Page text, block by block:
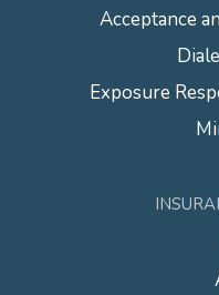
Acceptance
Exposure